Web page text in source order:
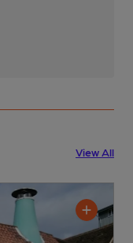
View All